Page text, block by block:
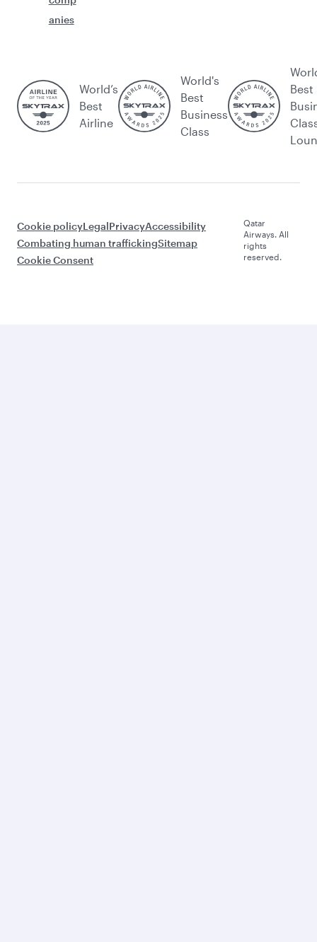
anies
World’s
Best
Airline
World's
Best
Business
Class
Best
Cookie policyLegalPrivacyAccessibility
Combating human traffickingSitemap
Cookie Consent
Qatar
Airways. All
rights
reserved.